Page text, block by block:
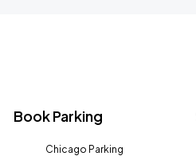
Book Parking
Chicago Parking